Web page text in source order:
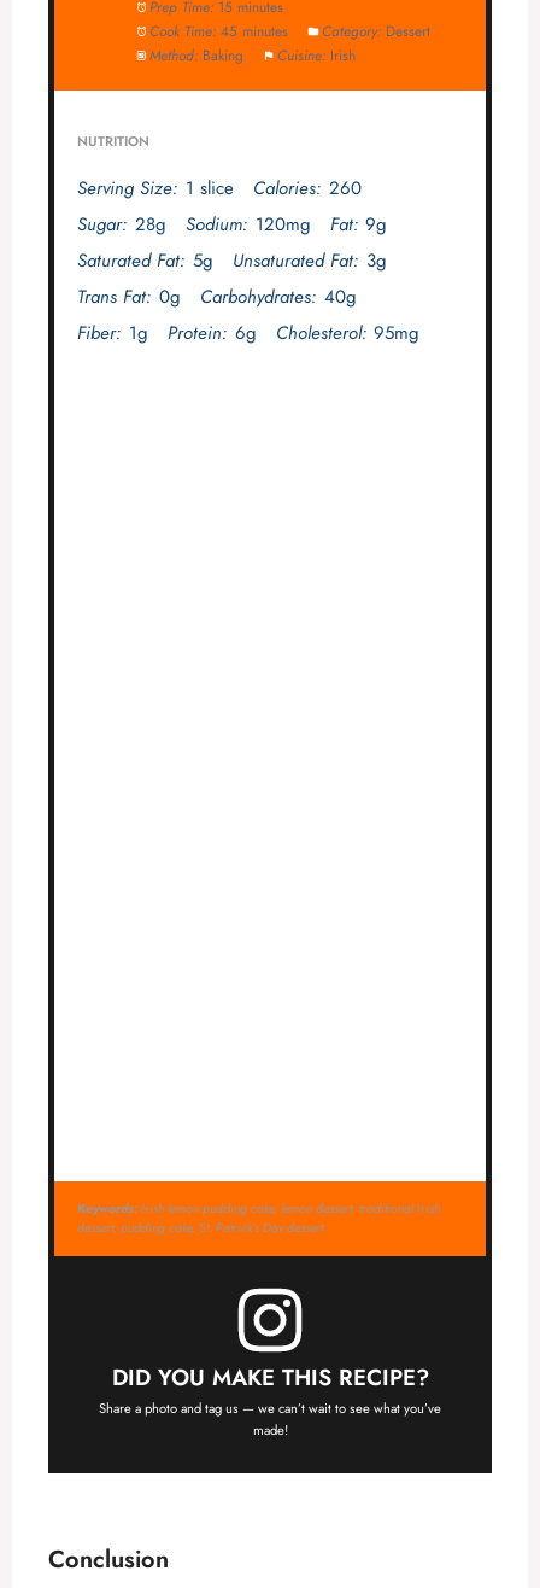
Prep Time: 15 minutes
Cook Time: 45 minutes Category: Dessert
Method: Baking Cuisine: Irish
NUTRITION
Serving Size: 1 slice Calories: 260
Sugar: 28g Sodium: 120mg Fat: 9g
Saturated Fat: 5g Unsaturated Fat: 3g
Trans Fat: 0g Carbohydrates: 40g
Fiber: 1g Protein: 6g Cholesterol: 95mg
Keywords:Irish lemon pudding cake, lemon dessert, traditional Irish
dessert, pudding cake, St. Patrick’s Day dessert
DID YOU MAKE THIS RECIPE?
Share a photo and tag us — we can’t wait to see what you’ve
made!
Conclusion